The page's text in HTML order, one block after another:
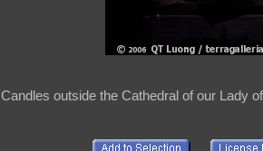
Candles outside the Cathedral of our Lady